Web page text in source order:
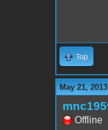
Top
May 21,
Offline